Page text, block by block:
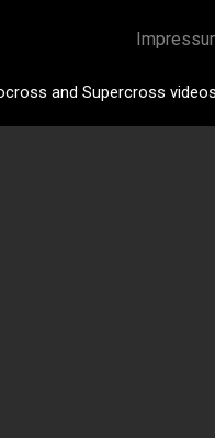
and Supercross